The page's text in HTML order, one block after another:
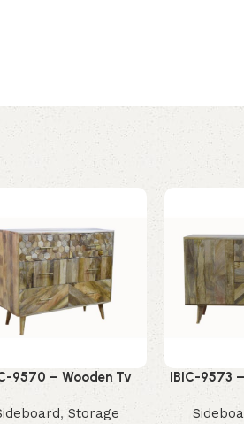
9570 – Wooden Tv
Iron Sliding Doors
, Storage
IBIC-9573
design
iron patch